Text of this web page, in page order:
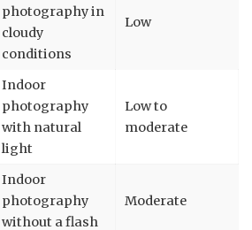
photography in
cloudy
conditions
Low
Indoor
photography
with natural
light
Low to
moderate
Indoor
photography
without a flash
Moderate